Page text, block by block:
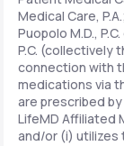
Medical Care,
Puopolo M.D.,
P.C. (collectively
connection with
medications via
are prescribed
LifeMD Affiliated
and/or (i)